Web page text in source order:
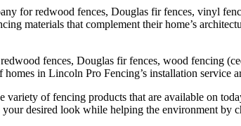
for redwood fences, Douglas fir fences, vinyl
materials that complement their home’s
fences, Douglas fir fences, wood fencing
in Lincoln Pro Fencing’s installation service
of fencing products that are available on
desired look while helping the environment by